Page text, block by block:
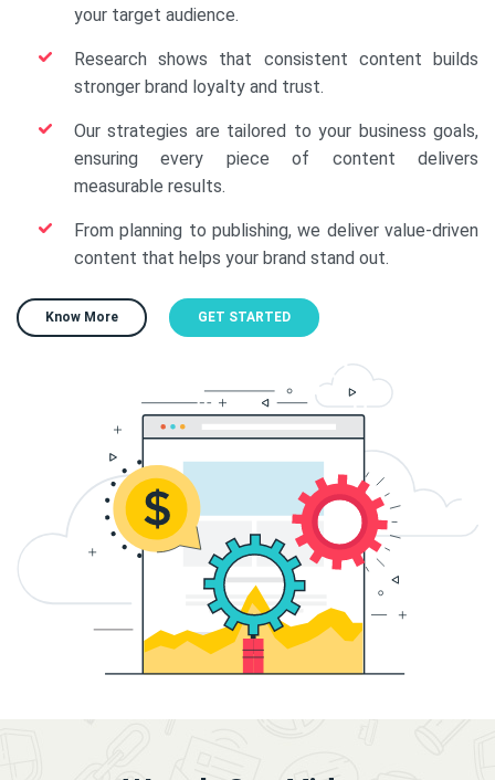
your target audience.
Research shows that consistent content builds
stronger brand loyalty and trust.
Our strategies are tailored to your business goals,
ensuring every piece of content delivers
measurable results.
From planning to publishing, we deliver value-driven
content that helps your brand stand out.
Know More GET STARTED